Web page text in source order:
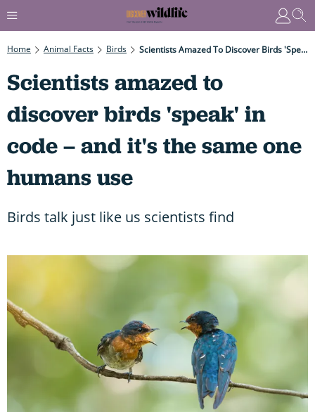
Home Animal Facts Birds Scientists Amazed To Discover Birds 'speak' In Code – And It's The Same One Humans Use
Scientists amazed to
discover birds 'speak' in
code – and it's the same one
humans use
Birds talk just like us scientists find